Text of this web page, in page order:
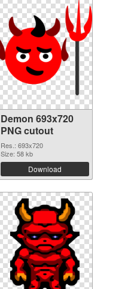
Demon 693x720
PNG cutout
Res.: 693x720
Size: 58 kb
Download